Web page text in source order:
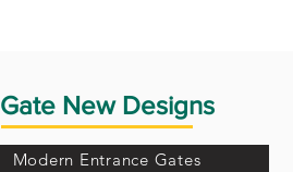
Gate New Designs
Modern Entrance Gates